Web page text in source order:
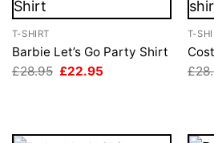
T-SHIRT
Barbie Let’s Go Party Shirt
£28.95 Original
£22.95
T-
£